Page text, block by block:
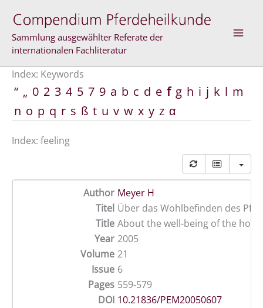
content
Sammlung ausgewählter Referate der
internationalen Fachliteratur
Index: Keywords
“ „ 0 2 3 4 5 7 9 a b c d e f g h i j k l m
n o p q r s ß t u v w x y z α
Index: feeling
Author Meyer H
Titel Über das Wohlbefinden des
Title About the well-being of the
Year 2005
Volume 21
Issue 6
Pages 559-579
DOI 10.21836/PEM20050607